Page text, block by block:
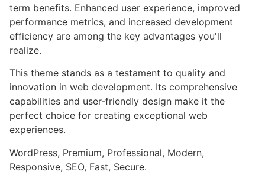
term benefits. Enhanced user experience, improved
performance metrics, and increased development
efficiency are among the key advantages you'll
realize.
This theme stands as a testament to quality and
innovation in web development. Its comprehensive
capabilities and user-friendly design make it the
perfect choice for creating exceptional web
experiences.
WordPress, Premium, Professional, Modern,
Responsive, SEO, Fast, Secure.